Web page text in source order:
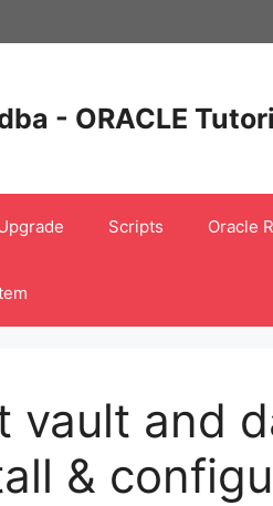
- ORACLE
Scripts Oracle
vault and
&